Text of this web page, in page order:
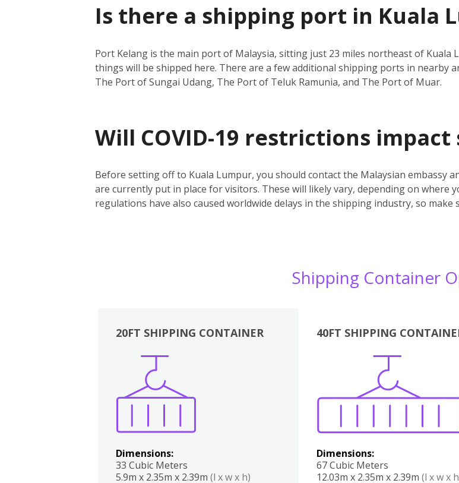
Is there a shipping port in Kuala
Port Kelang is the main port of Malaysia, sitting just 23 miles northeast of Kuala
things will be shipped here. There are a few additional shipping ports in nearby
The Port of Sungai Udang, The Port of Teluk Ramunia, and The Port of Muar.
Will COVID-19 restrictions impact
Before setting off to Kuala Lumpur, you should contact the Malaysian embassy
are currently put in place for visitors. These will likely vary, depending on where
regulations have also caused worldwide delays in the shipping industry, so
Shipping Container
20FT SHIPPING CONTAINER
Dimensions:
33 Cubic Meters
5.9m x 2.35m x 2.39m (l x w x h)
40FT SHIPPING
Dimensions:
67 Cubic Meters
12.03m x 2.35m x 2.39m (l x w x
Boxes